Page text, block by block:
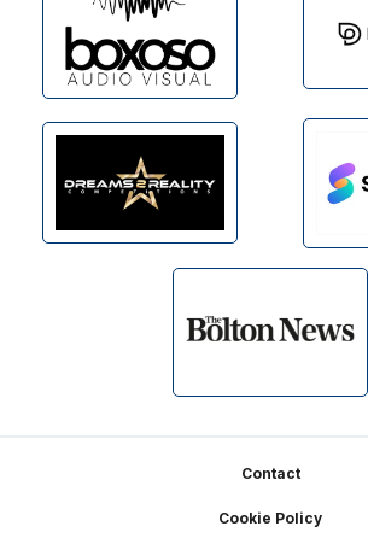
Contact
Cookie Policy